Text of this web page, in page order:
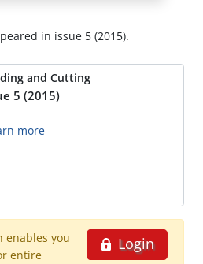
in issue 5 (2015).
and Cutting
5 (2015)
more
Login
enables you
entire